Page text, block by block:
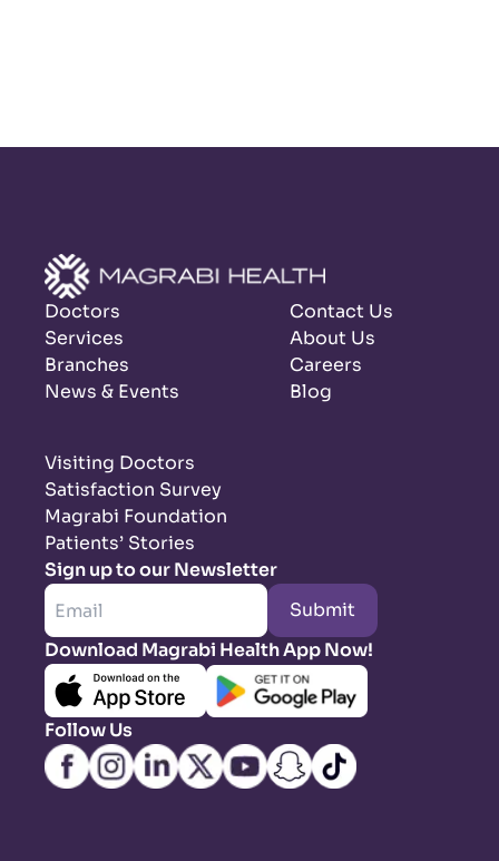
Doctors
Services
Branches
News & Events
Contact Us
About Us
Careers
Blog
Visiting Doctors
Satisfaction Survey
Magrabi Foundation
Patients’ Stories
Sign up to our Newsletter
Submit
Download Magrabi Health App Now!
Follow Us